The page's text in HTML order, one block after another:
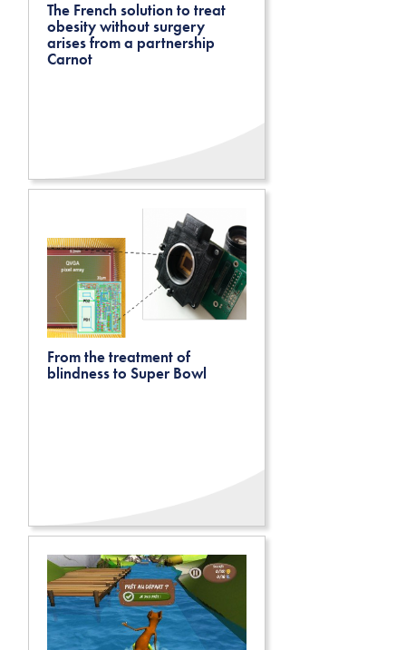
The French solution to treat
obesity without surgery
arises from a partnership
Carnot
From the treatment of
blindness to Super Bowl